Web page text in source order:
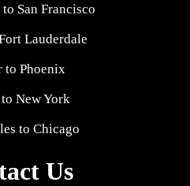
San Francisco
Lauderdale
to Phoenix
New York
to Chicago
Us